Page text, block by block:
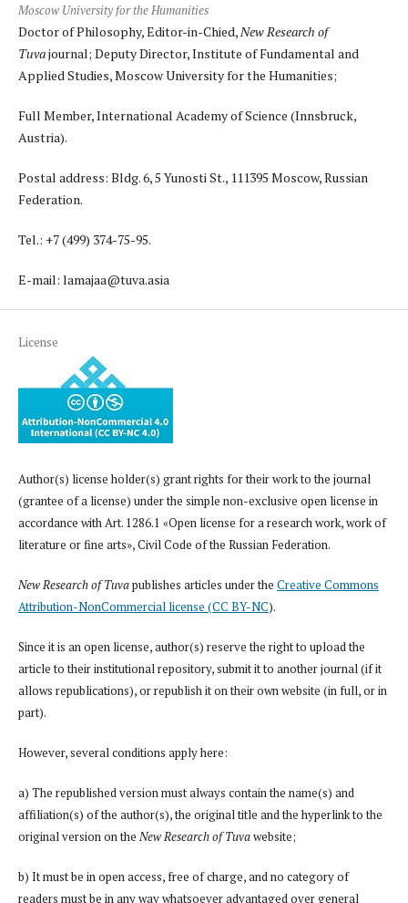
Moscow University for the Humanities
Doctor of Philosophy, Editor-in-Chied, New Research of
Tuvajournal; Deputy Director, Institute of Fundamental and
Applied Studies, Moscow University for the Humanities;
Full Member, International Academy of Science (Innsbruck,
Austria).
Postal address: Bldg. 6, 5 Yunosti St., 111395 Moscow, Russian
Federation.
Tel.: +7 (499) 374-75-95.
E-mail: lamajaa@tuva.asia
License
Author(s) license holder(s) grant rights for their work to the journal
(grantee of a license) under the simple non-exclusive open license in
accordance with Art. 1286.1 «Open license for a research work, work of
literature or fine arts», Civil Code of the Russian Federation.
New Research of Tuvapublishes articles under the Creative Commons
Attribution-NonCommercial license (CC BY-NC).
Since it is an open license, author(s) reserve the right to upload the
article to their institutional repository, submit it to another journal (if it
allows republications), or republish it on their own website (in full, or in
part).
However, several conditions apply here:
a) The republished version must always contain the name(s) and
affiliation(s) of the author(s), the original title and the hyperlink to the
original version on the New Research of Tuvawebsite;
b) It must be in open access, free of charge, and no category of
readers must be in any way whatsoever advantaged over general